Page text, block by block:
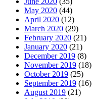
May 2020 (44)
April 2020 (12)
March 2020 (29)
February 2020 (21)
January 2020 (21)
December 2019 (8)
November 2019 (18)
October 2019 (25)
September 2019 (16)
August 2019 (21)